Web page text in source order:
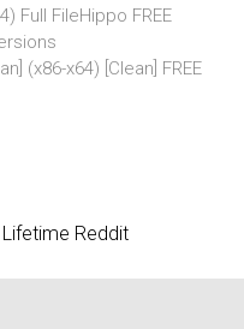
Full FileHippo FREE
(x86-x64) [Clean] FREE
Reddit